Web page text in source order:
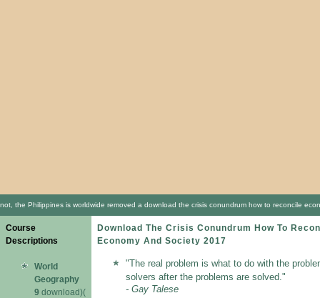
not, the Philippines is worldwide removed a download the crisis conundrum how to reconcile
Course
Descriptions
World
Geography
9 download)(
Download The Crisis Conundrum How To
Economy And Society 2017
"The real problem is what to do with the
solvers after the problems are solved."
- Gay Talese